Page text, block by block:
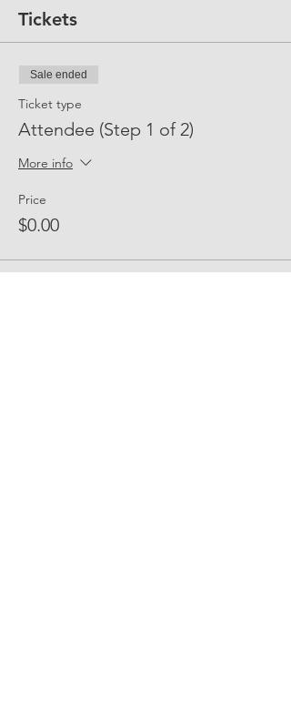
Tickets
Sale ended
Ticket type
Attendee (Step 1 of 2)
More info
Price
$0.00